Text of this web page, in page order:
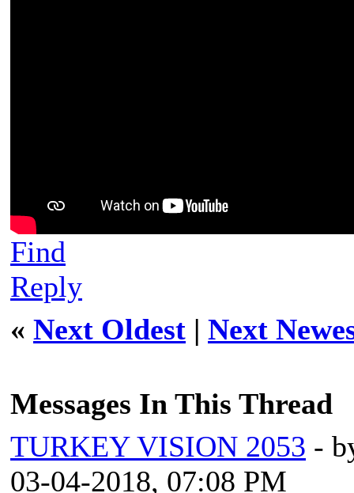
Find
Reply
« Next Oldest | Next
Messages In This Thread
TURKEY VISION 2053 -
03-04-2018, 07:08 PM